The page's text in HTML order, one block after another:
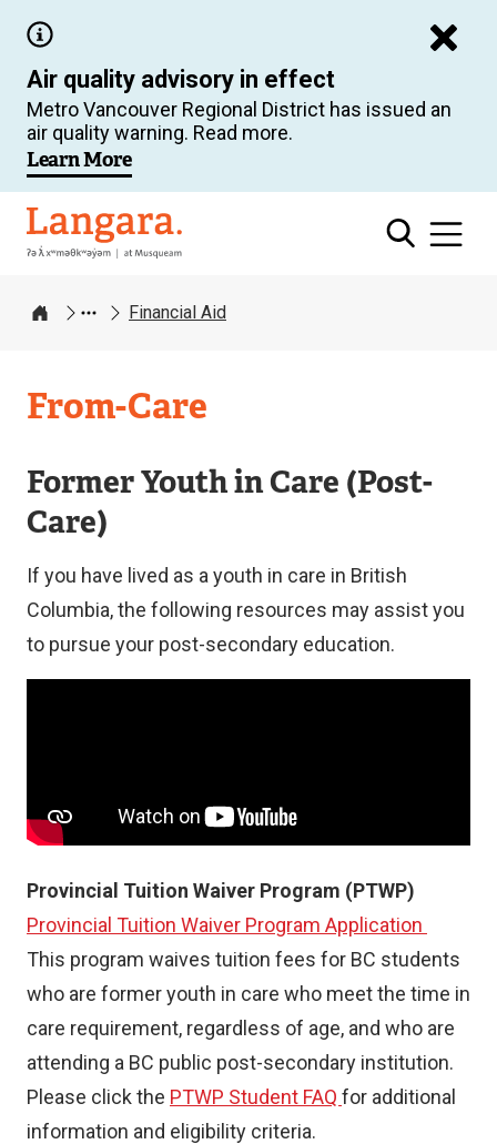
main
content
Air quality advisory in effect
Metro Vancouver Regional District has issued an
air quality warning. Read more.
Learn More
Langara
Home
Financial Aid
From-Care
Former Youth in Care (Post-
Care)
If you have lived as a youth in care in British
Columbia, the following resources may assist you
to pursue your post-secondary education.
Provincial Tuition Waiver Program (PTWP)
Provincial Tuition Waiver Program Application
This program waives tuition fees for BC students
who are former youth in care who meet the time in
care requirement, regardless of age, and who are
attending a BC public post-secondary institution.
Please click the PTWP Student FAQ for additional
information and eligibility criteria.